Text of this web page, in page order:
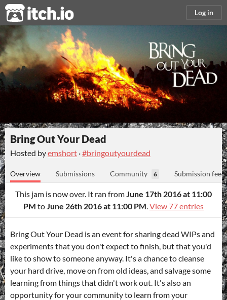
itch.io Log in
Bring Out Your Dead
Hosted byemshort ·#bringoutyourdead
Overview Submissions Community 6 Submission feed
This jam is now over. It ran from June 17th 2016 at 11:00
PM to June 26th 2016 at 11:00 PM View 77 entries
Bring Out Your Dead is an event for sharing dead WIPs and
experiments that you don't expect to finish, but that you'd
like to show to someone anyway. It's a chance to cleanse
your hard drive, move on from old ideas, and salvage some
learning from things that didn't work out. It's also an
opportunity for your community to learn from your